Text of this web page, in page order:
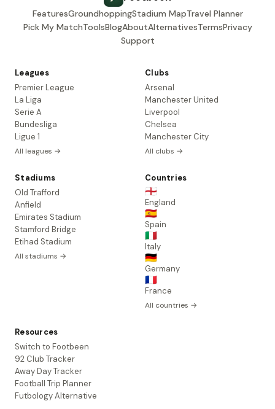
FeaturesGroundhoppingStadium MapTravel Planner
Pick My MatchToolsBlogAboutAlternativesTermsPrivacy
Support
Leagues
Premier League
La Liga
Serie A
Bundesliga
Ligue 1
All leagues →
Clubs
Arsenal
Manchester United
Liverpool
Chelsea
Manchester City
All clubs →
Stadiums
Old Trafford
Anfield
Emirates Stadium
Stamford Bridge
Etihad Stadium
All stadiums →
Countries
🏴󠁧󠁢󠁥󠁮󠁧󠁿
England
🇪🇸
Spain
🇮🇹
Italy
🇩🇪
Germany
🇫🇷
France
All countries →
Resources
Switch to Footbeen
92 Club Tracker
Away Day Tracker
Football Trip Planner
Futbology Alternative